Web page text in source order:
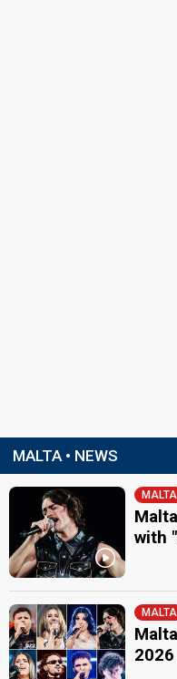
MALTA • NEWS
MALTA
with
MALTA